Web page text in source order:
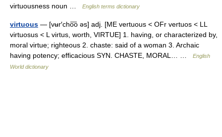
virtuousness noun …
English terms dictionary
virtuous — [vʉr′cho͞o əs] adj. [ME vertuous < OFr vertuos < LL
virtuosus < L virtus, worth, VIRTUE] 1. having, or characterized by,
moral virtue; righteous 2. chaste: said of a woman 3. Archaic
having potency; efficacious SYN. CHASTE, MORAL… …
English
World dictionary